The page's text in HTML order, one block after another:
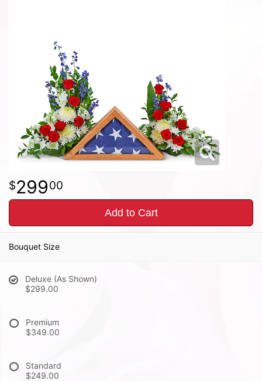
29900
Add to Cart
Bouquet Size
Deluxe (As Shown)
$299.00
Premium
$349.00
Standard
$249.00